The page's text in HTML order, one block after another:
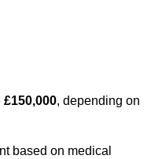
£150,000, depending on
based on medical